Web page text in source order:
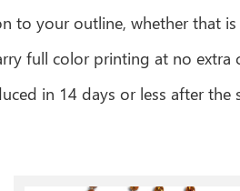
to your outline, whether that
full color printing at no extra
in 14 days or less after the